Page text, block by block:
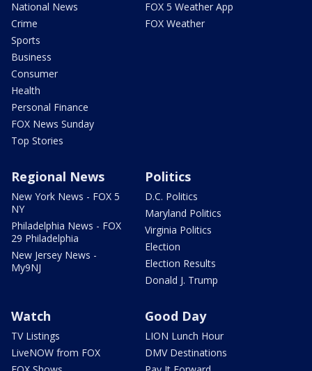
National News
Crime
Sports
Business
Consumer
Health
Personal Finance
FOX News Sunday
Top Stories
FOX 5 Weather App
FOX Weather
Regional News
New York News - FOX 5
NY
Philadelphia News - FOX
29 Philadelphia
New Jersey News -
My9NJ
Politics
D.C. Politics
Maryland Politics
Virginia Politics
Election
Election Results
Donald J. Trump
Watch
TV Listings
LiveNOW from FOX
Good Day
LION Lunch Hour
DMV Destinations